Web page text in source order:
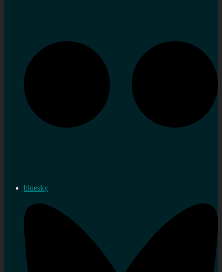
bluesky